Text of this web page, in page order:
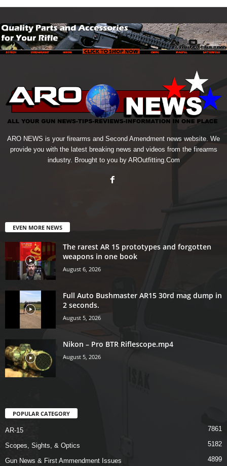
ARO NEWS is your firearms and Second Amendment news website. We
provide you with the latest breaking news and videos from the firearms
industry. Brought to you by AROutfitting.Com
EVEN MORE NEWS
The rarest AR 15 prototypes and forgotten
weapons in one book
August 6, 2026
Full Auto Bushmaster AR15 30rd mag dump in
2 seconds.
August 5, 2026
Nikon – Pro BTR Riflescope.mp4
August 5, 2026
POPULAR CATEGORY
AR-15 7861
Scopes, Sights, & Optics 5182
Gun News & First Ammendment Issues 4899